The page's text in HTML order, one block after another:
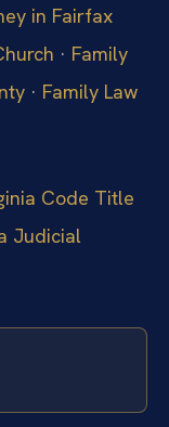
in Fairfax
· Family
· Family Law
Code Title
Judicial